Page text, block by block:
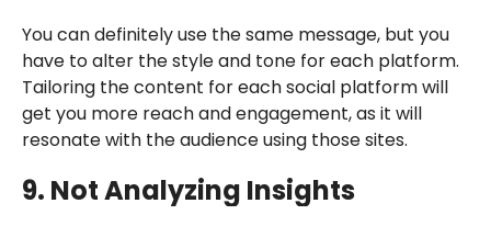
You can definitely use the same message, but you
have to alter the style and tone for each platform.
Tailoring the content for each social platform will
get you more reach and engagement, as it will
resonate with the audience using those sites.
9. Not Analyzing Insights